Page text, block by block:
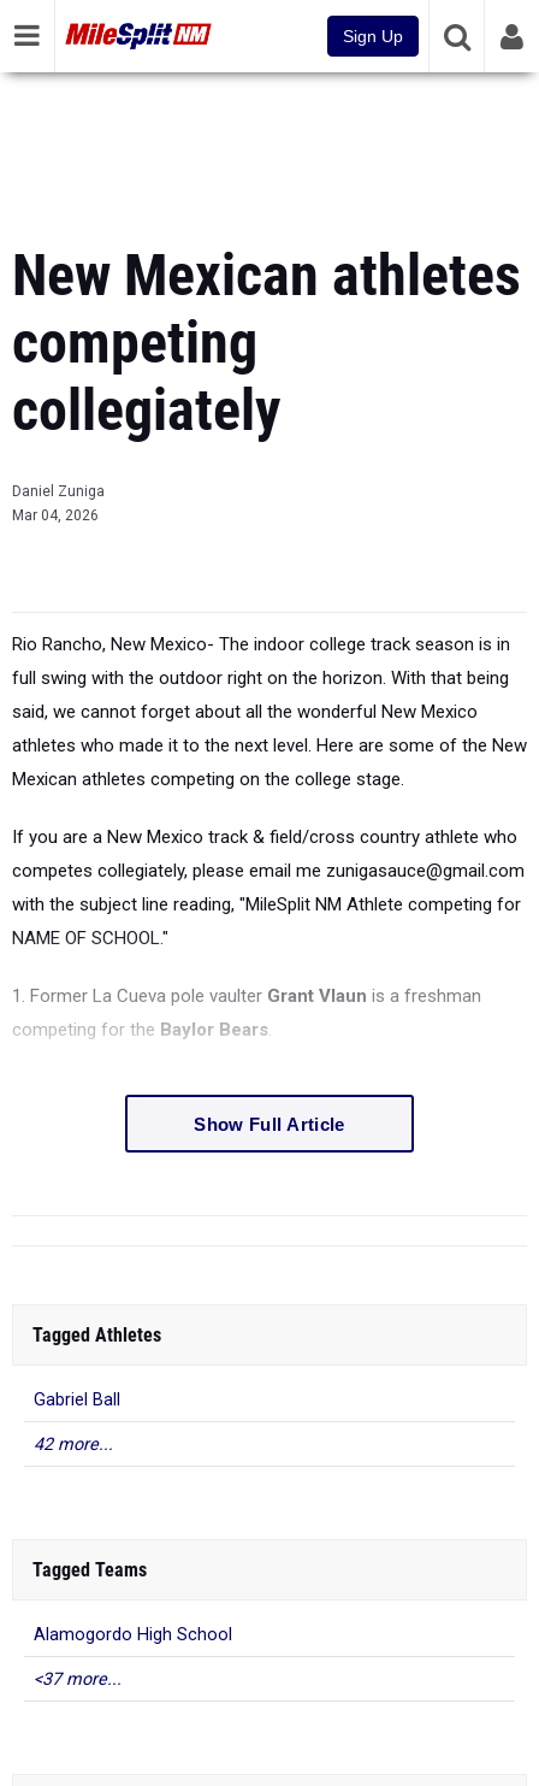
Sign Up
New Mexican athletes
competing
collegiately
Daniel Zuniga
Mar 04, 2026
Rio Rancho, New Mexico- The indoor college track season is in
full swing with the outdoor right on the horizon. With that being
said, we cannot forget about all the wonderful New Mexico
athletes who made it to the next level. Here are some of the New
Mexican athletes competing on the college stage.
If you are a New Mexico track & field/cross country athlete who
competes collegiately, please email me zunigasauce@gmail.com
with the subject line reading, "MileSplit NM Athlete competing for
NAME OF SCHOOL."
1. Former La Cueva pole vaulter Grant Vlaun is a freshman
competing for the Baylor Bears.
Show Full Article
Tagged Athletes
Gabriel Ball
42 more...
Tagged Teams
Alamogordo High School
<37 more...